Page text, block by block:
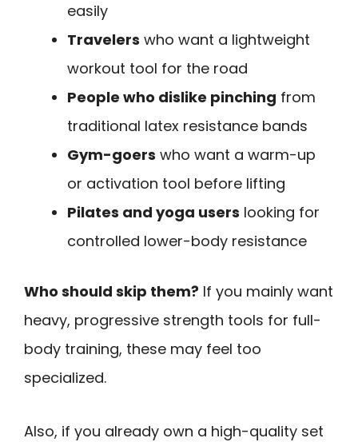
easily
Travelers who want a lightweight
workout tool for the road
People who dislike pinching from
traditional latex resistance bands
Gym-goers who want a warm-up
or activation tool before lifting
Pilates and yoga users looking for
controlled lower-body resistance
Who should skip them? If you mainly want
heavy, progressive strength tools for full-
body training, these may feel too
specialized.
Also, if you already own a high-quality set